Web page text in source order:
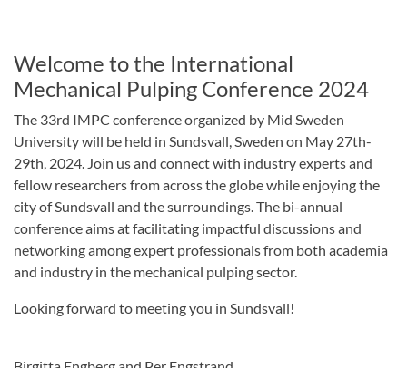
Welcome to the International
Mechanical Pulping Conference 2024
The 33rd IMPC conference organized by Mid Sweden
University will be held in Sundsvall, Sweden on May 27th-
29th, 2024. Join us and connect with industry experts and
fellow researchers from across the globe while enjoying the
city of Sundsvall and the surroundings. The bi-annual
conference aims at facilitating impactful discussions and
networking among expert professionals from both academia
and industry in the mechanical pulping sector.
Looking forward to meeting you in Sundsvall!